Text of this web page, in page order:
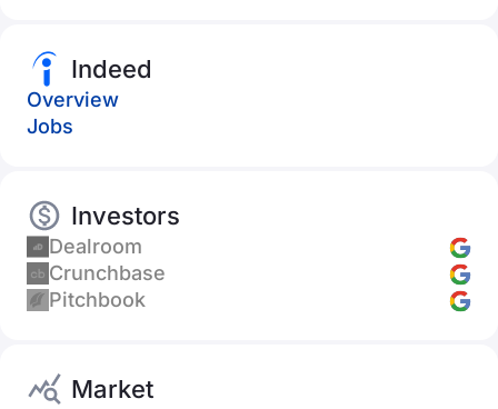
Indeed
Overview
Jobs
Investors
Dealroom
Crunchbase
Pitchbook
Market